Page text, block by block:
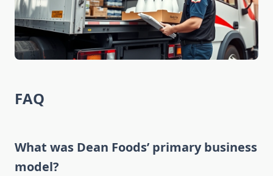
FAQ
What was Dean Foods’ primary business
model?